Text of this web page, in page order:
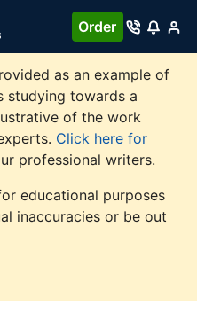
Order
as an example of
studying towards a
of the work
Click here for
professional writers.
educational purposes
inaccuracies or be out